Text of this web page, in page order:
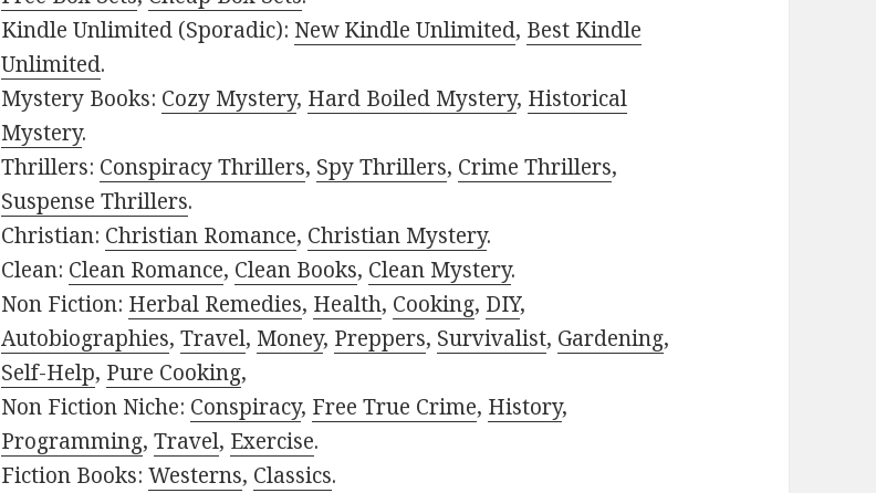
Kindle Unlimited (Sporadic): New Kindle Unlimited, Best Kindle
Unlimited.
Mystery Books: Cozy Mystery, Hard Boiled Mystery, Historical
Mystery.
Thrillers: Conspiracy Thrillers, Spy Thrillers, Crime Thrillers,
Suspense Thrillers.
Christian: Christian Romance, Christian Mystery.
Clean: Clean Romance, Clean Books, Clean Mystery.
Non Fiction: Herbal Remedies, Health, Cooking, DIY,
Autobiographies,Travel, Money, Preppers, Survivalist, Gardening,
Self-Help, Pure Cooking,
Non Fiction Niche: Conspiracy, Free True Crime, History,
Programming,Travel, Exercise.
Fiction Books:Westerns, Classics.